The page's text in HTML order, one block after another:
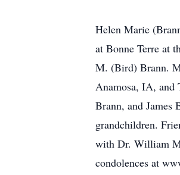
Helen Marie
at Bonne Terre at
M. (Bird) Brann.
Anamosa, IA, and
Brann, and James
grandchildren.
with Dr. William
condolences at